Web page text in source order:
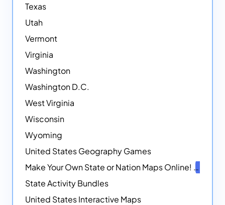
Texas
Utah
Vermont
Virginia
Washington
Washington D.C.
West Virginia
Wisconsin
Wyoming
United States Geography Games
Make Your Own State or Nation Maps Online!
State Activity Bundles
United States Interactive Maps